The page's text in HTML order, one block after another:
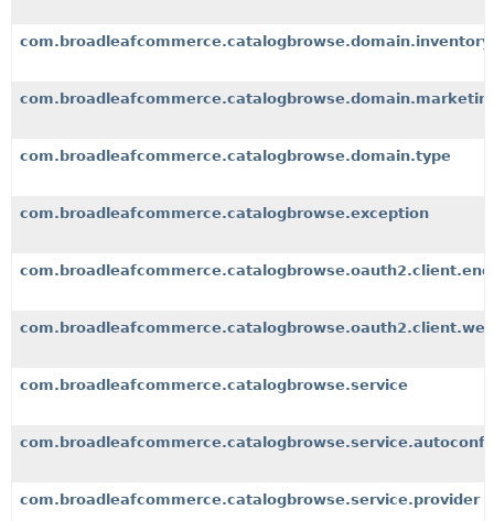
com.broadleafcommerce.catalogbrowse.domain.inventory
com.broadleafcommerce.catalogbrowse.domain.type
com.broadleafcommerce.catalogbrowse.exception
com.broadleafcommerce.catalogbrowse.oauth2.client.web
com.broadleafcommerce.catalogbrowse.service
com.broadleafcommerce.catalogbrowse.service.provider